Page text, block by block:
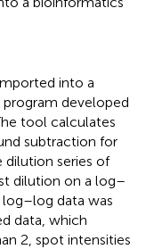
into a
developed
tool calculates
subtraction for
dilution series of
dilution on a log–
log–log data was
data, which
2, spot intensities